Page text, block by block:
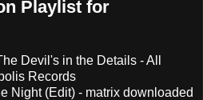
Playlist for
Devil's in the Details - All
Records
Night (Edit) - matrix downloaded